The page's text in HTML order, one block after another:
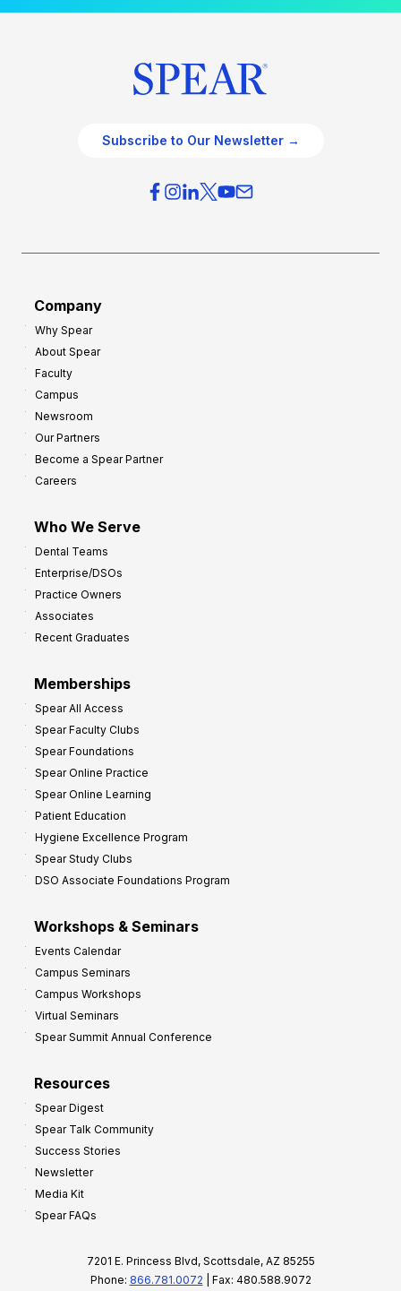
Subscribe to Our Newsletter →
Company
Why Spear
About Spear
Faculty
Campus
Newsroom
Our Partners
Become a Spear Partner
Careers
Who We Serve
Dental Teams
Enterprise/DSOs
Practice Owners
Associates
Recent Graduates
Memberships
Spear All Access
Spear Faculty Clubs
Spear Foundations
Spear Online Practice
Spear Online Learning
Patient Education
Hygiene Excellence Program
Spear Study Clubs
DSO Associate Foundations Program
Workshops & Seminars
Events Calendar
Campus Seminars
Campus Workshops
Virtual Seminars
Spear Summit Annual Conference
Resources
Spear Digest
Spear Talk Community
Success Stories
Newsletter
Media Kit
Spear FAQs
7201 E. Princess Blvd, Scottsdale, AZ 85255
Phone: 866.781.0072 | Fax: 480.588.9072